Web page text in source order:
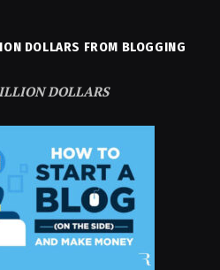
DOLLARS FROM BLOGGING
DOLLARS